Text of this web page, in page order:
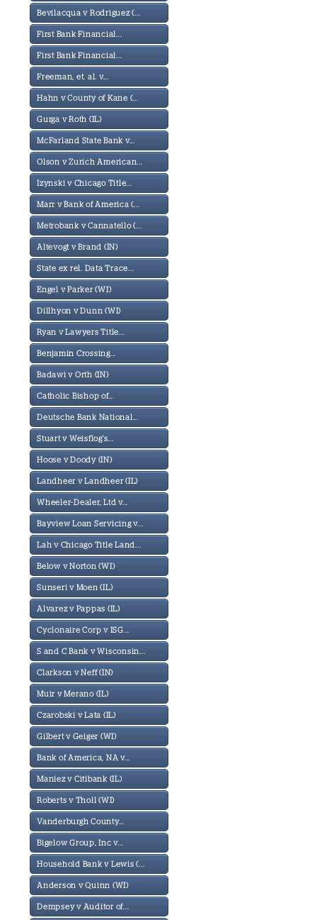
Bevilacqua v Rodriguez (...
First Bank Financial...
First Bank Financial...
Freeman, et. al. v...
Hahn v County of Kane (...
Gurga v Roth (IL)
McFarland State Bank v...
Olson v Zurich American...
Izynski v Chicago Title...
Marr v Bank of America (...
Metrobank v Cannatello (...
Altevogt v Brand (IN)
State ex rel. Data Trace...
Engel v Parker (WI)
Dillhyon v Dunn (WI)
Ryan v Lawyers Title...
Benjamin Crossing...
Badawi v Orth (IN)
Catholic Bishop of...
Deutsche Bank National...
Stuart v Weisflog's...
Hoose v Doody (IN)
Landheer v Landheer (IL)
Wheeler-Dealer, Ltd v...
Bayview Loan Servicing v...
Lah v Chicago Title Land...
Below v Norton (WI)
Sunseri v Moen (IL)
Alvarez v Pappas (IL)
Cyclonaire Corp v ISG...
S and C Bank v Wisconsin...
Clarkson v Neff (IN)
Muir v Merano (IL)
Czarobski v Lata (IL)
Gilbert v Geiger (WI)
Bank of America, NA v...
Maniez v Citibank (IL)
Roberts v Tholl (WI)
Vanderburgh County...
Bigelow Group, Inc v...
Household Bank v Lewis (...
Anderson v Quinn (WI)
Dempsey v Auditor of...